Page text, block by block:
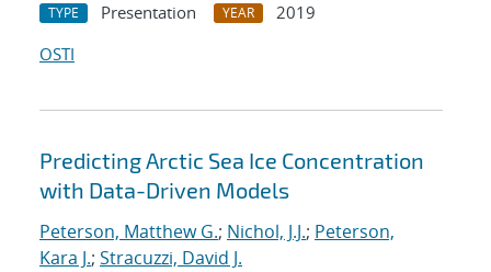
TYPE Presentation YEAR
2019
OSTI
Predicting Arctic Sea Ice Concentration
with Data-Driven Models
Peterson, Matthew G.; Nichol, J.J.; Peterson,
Kara J.; Stracuzzi, David J.